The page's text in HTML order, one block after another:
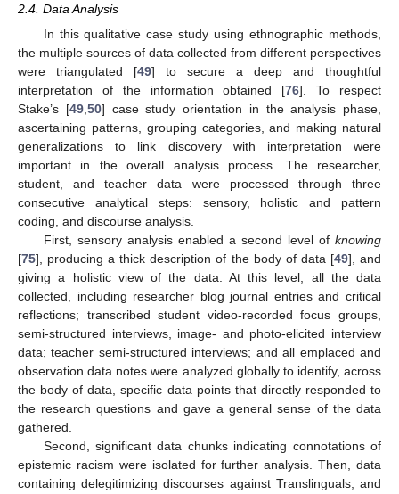
2.4. Data Analysis
In this qualitative case study using ethnographic methods,
the multiple sources of data collected from different perspectives
were triangulated [49] to secure a deep and thoughtful
interpretation of the information obtained [76]. To respect
Stake’s [49, 50] case study orientation in the analysis phase,
ascertaining patterns, grouping categories, and making natural
generalizations to link discovery with interpretation were
important in the overall analysis process. The researcher,
student, and teacher data were processed through three
consecutive analytical steps: sensory, holistic and pattern
coding, and discourse analysis.
First, sensory analysis enabled a second level of knowing
[75], producing a thick description of the body of data [49], and
giving a holistic view of the data. At this level, all the data
collected, including researcher blog journal entries and critical
reflections; transcribed student video-recorded focus groups,
semi-structured interviews, image- and photo-elicited interview
data; teacher semi-structured interviews; and all emplaced and
observation data notes were analyzed globally to identify, across
the body of data, specific data points that directly responded to
the research questions and gave a general sense of the data
gathered.
Second, significant data chunks indicating connotations of
epistemic racism were isolated for further analysis. Then, data
containing delegitimizing discourses against Translinguals, and